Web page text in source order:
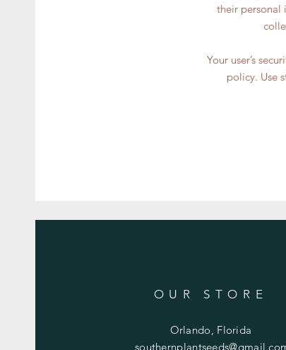
their personal
Your user’s
policy. Use
OUR STORE
Orlando, Florida